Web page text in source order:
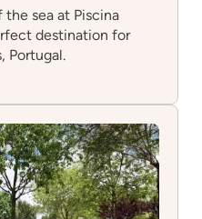
sea at Piscina
destination for
Portugal.